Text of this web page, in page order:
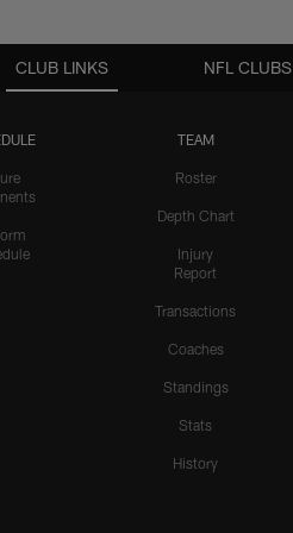
CLUB LINKS
TEAM
Roster
Depth Chart
Injury
Report
Transactions
Coaches
Standings
Stats
History
NFL CLUBS